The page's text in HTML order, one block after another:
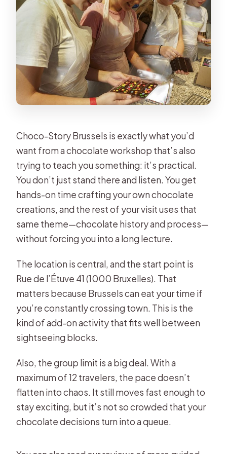
Is the workshop offered in English?
What can you make during the
workshop?
Are children allowed, and is there an
age limit?
How many people are in the group?
Can I cancel for free?
Choco-Story Brussels is exactly what you’d
want from a chocolate workshop that’s also
trying to teach you something: it’s practical.
You don’t just stand there and listen. You get
hands-on time crafting your own chocolate
creations, and the rest of your visit uses that
same theme—chocolate history and process—
without forcing you into a long lecture.
The location is central, and the start point is
Rue de l’Étuve 41 (1000 Bruxelles). That
matters because Brussels can eat your time if
you’re constantly crossing town. This is the
kind of add-on activity that fits well between
sightseeing blocks.
Also, the group limit is a big deal. With a
maximum of 12 travelers, the pace doesn’t
flatten into chaos. It still moves fast enough to
stay exciting, but it’s not so crowded that your
chocolate decisions turn into a queue.